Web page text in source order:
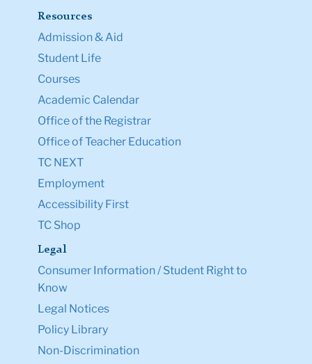
Resources
Admission & Aid
Student Life
Courses
Academic Calendar
Office of the Registrar
Office of Teacher Education
TC NEXT
Employment
Accessibility First
TC Shop
Legal
Consumer Information / Student Right to
Know
Legal Notices
Policy Library
Non-Discrimination